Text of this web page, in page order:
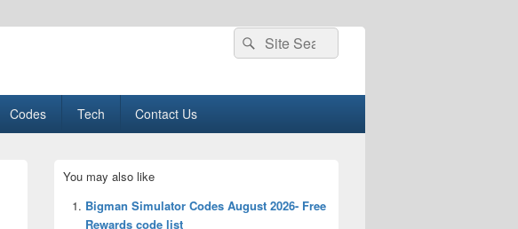
Search
for:
Search
Codes Tech Contact Us
Sidebar
Widget
Area
You may also like
Bigman Simulator Codes August 2026- Free
Rewards code list